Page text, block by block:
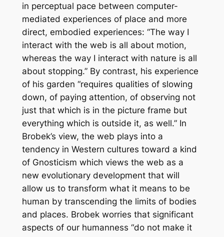
in perceptual pace between computer-
mediated experiences of place and more
direct, embodied experiences: “The way I
interact with the web is all about motion,
whereas the way I interact with nature is all
about stopping.” By contrast, his experience
of his garden “requires qualities of slowing
down, of paying attention, of observing not
just that which is in the picture frame but
everything which is outside it, as well.” In
Brobek’s view, the web plays into a
tendency in Western cultures toward a kind
of Gnosticism which views the web as a
new evolutionary development that will
allow us to transform what it means to be
human by transcending the limits of bodies
and places. Brobek worries that significant
aspects of our humanness “do not make it